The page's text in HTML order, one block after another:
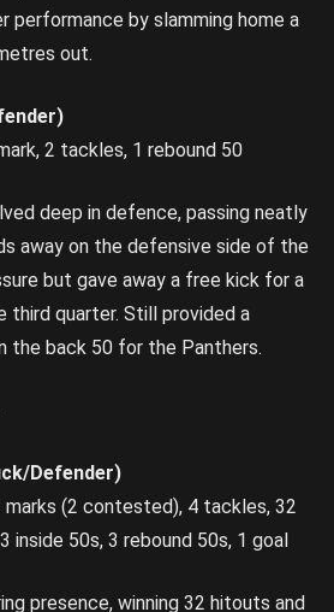
performance by slamming home a
out.
2 tackles, 1 rebound 50
deep in defence, passing neatly
away on the defensive side of the
but gave away a free kick for a
third quarter. Still provided a
the back 50 for the Panthers.
Defender)
marks (2 contested), 4 tackles, 32
inside 50s, 3 rebound 50s, 1 goal
presence, winning 32 hitouts and